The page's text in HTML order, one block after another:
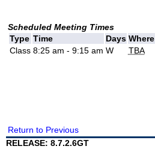
Scheduled Meeting Times
Type Time Days Where
Class 8:25 am - 9:15 am W TBA
Return to Previous
RELEASE: 8.7.2.6GT